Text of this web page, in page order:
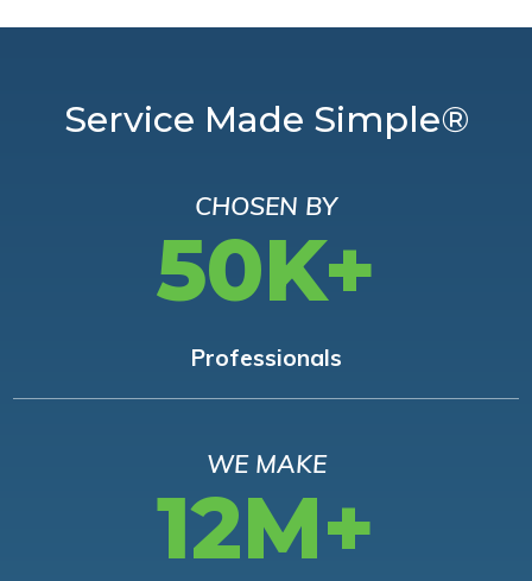
Service Made Simple®
CHOSEN BY
50K+
Professionals
WE MAKE
12M+